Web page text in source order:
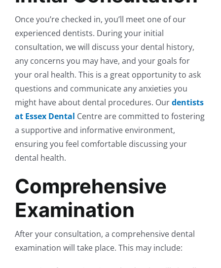
Once you’re checked in, you’ll meet one of our
experienced dentists. During your initial
consultation, we will discuss your dental history,
any concerns you may have, and your goals for
your oral health. This is a great opportunity to ask
questions and communicate any anxieties you
might have about dental procedures. Ourdentists
at Essex Dental Centre are committed to fostering
a supportive and informative environment,
ensuring you feel comfortable discussing your
dental health.
Comprehensive
Examination
After your consultation, a comprehensive dental
examination will take place. This may include: